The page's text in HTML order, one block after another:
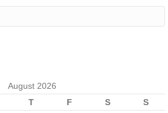
August 2026
T F S
S